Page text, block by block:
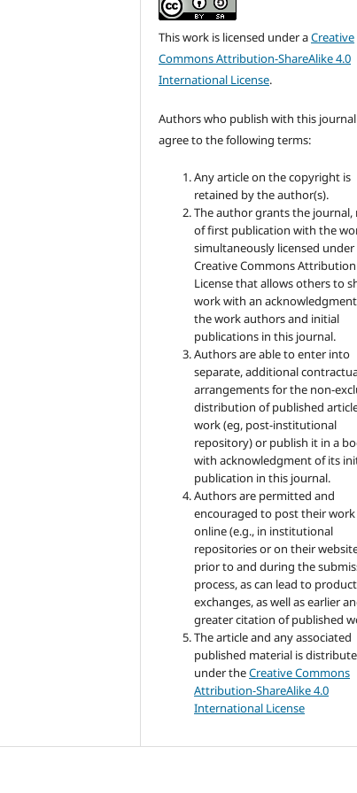
This work is licensed under aCreative
Commons Attribution-ShareAlike 4.0
International License.
Authors who publish with this journal
agree to the following terms:
Any article on the copyright is
retained by the author(s).
The author grants the journal,
of first publication with the
simultaneously licensed under
Creative Commons Attribution
License that allows others to
work with an
the work authors and initial
publications in this journal.
Authors are able to enter into
separate, additional
arrangements for the non-
distribution of published
work (eg, post-institutional
repository) or publish it in a
with acknowledgment of its
publication in this journal.
Authors are permitted and
encouraged to post their work
online (e.g., in institutional
repositories or on their
prior to and during the
process, as can lead to
exchanges, as well as earlier
greater citation of published
The article and any associated
published material is
under theCreative Commons
Attribution-ShareAlike 4.0
International License